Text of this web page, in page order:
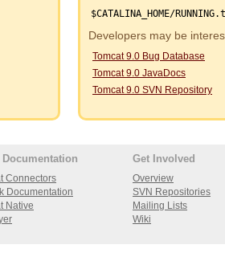
$CATALINA_HOME/
Developers may be
Tomcat 9.0 Bug Database
Tomcat 9.0 JavaDocs
Tomcat 9.0 SVN Repository
Documentation
Connectors
Documentation
Native
Get Involved
Overview
SVN Repositories
Mailing Lists
Wiki